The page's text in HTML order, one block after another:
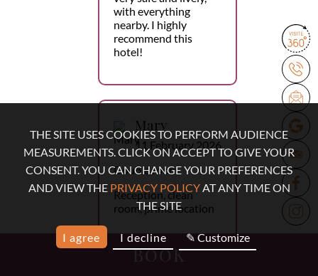
BOOK
with everything
nearby. I highly
recommend this
hotel!
Mary
11 February 2026
Double room
Reception, clean
room, prime location
THE SITE USES COOKIES TO PERFORM AUDIENCE
MEASUREMENTS. CLICK ON ACCEPT TO GIVE YOUR
CONSENT. YOU CAN CHANGE YOUR PREFERENCES
AND VIEW THE PRIVACY POLICYAT ANY TIME ON
THE SITE
I agree I decline ✎ Customize